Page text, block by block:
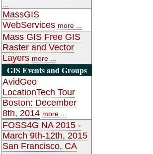
MassGIS
WebServices more ...
Mass GIS Free GIS
Raster and Vector
Layers more ...
GIS Events and Groups
AvidGeo
LocationTech Tour
Boston: December
8th, 2014 more ...
FOSS4G NA 2015 -
March 9th-12th, 2015
San Francisco, CA